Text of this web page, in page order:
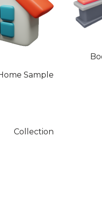
Sample
Collection